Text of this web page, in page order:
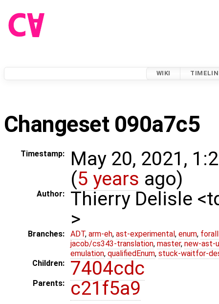
WIKI
Changeset 090a7c5
Timestamp:
May 20, 2021,
(5 years ago)
Author:
Thierry Delisle
>
Branches: ADT, arm-eh, ast-experimental, enum,
jacob/cs343-translation, master, new-ast-
emulation, qualifiedEnum, stuck-waitfor-
Children:
7404cdc
Parents: c21f5a9